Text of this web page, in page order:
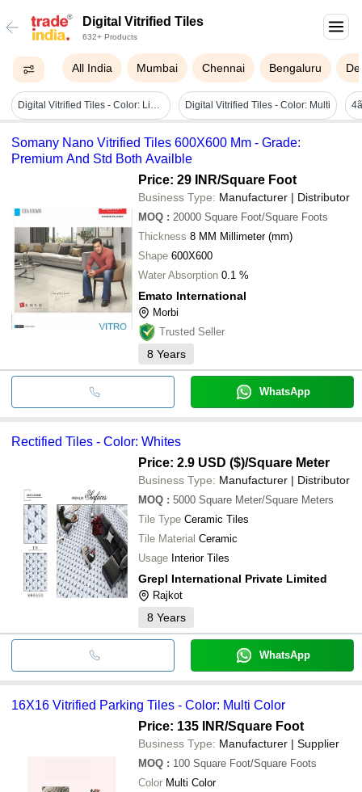
Digital Vitrified Tiles
632+ Products
All India Mumbai Chennai Bengaluru
Digital Vitrified Tiles - Color: Light Grey Digital Vitrified Tiles - Color: Multi
Somany Nano Vitrified Tiles 600X600 Mm - Grade:
Premium And Std Both Availble
Price: 29 INR/Square Foot
Business Type: Manufacturer | Distributor
MOQ : 20000 Square Foot/Square Foots
Thickness 8 MM Millimeter (mm)
Shape 600X600
Water Absorption 0.1 %
Emato International
Morbi
Trusted Seller
8 Years
WhatsApp
Rectified Tiles - Color: Whites
Price: 2.9 USD ($)/Square Meter
Business Type: Manufacturer | Distributor
MOQ : 5000 Square Meter/Square Meters
Tile Type Ceramic Tiles
Tile Material Ceramic
Usage Interior Tiles
Grepl International Private Limited
Rajkot
8 Years
WhatsApp
16X16 Vitrified Parking Tiles - Color: Multi Color
Price: 135 INR/Square Foot
Business Type: Manufacturer | Supplier
MOQ : 100 Square Foot/Square Foots
Color Multi Color